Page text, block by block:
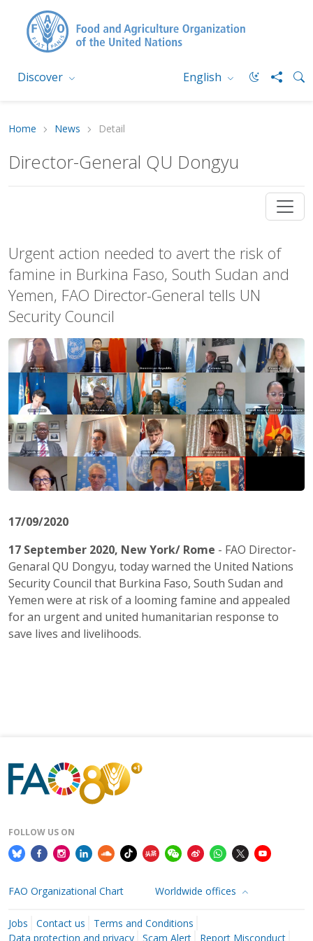
Discover English
Home News Detail
Director-General QU Dongyu
Urgent action needed to avert the risk of
famine in Burkina Faso, South Sudan and
Yemen, FAO Director-General tells UN
Security Council
17/09/2020
17 September 2020, New York/ Rome - FAO Director-
Genaral QU Dongyu, today warned the United Nations
Security Council that Burkina Faso, South Sudan and
Yemen were at risk of a looming famine and appealed
for an urgent and united humanitarian response to
save lives and livelihoods.
FOLLOW US ON
FAO Organizational Chart Worldwide offices
Jobs Contact us
Terms and Conditions
Data protection and privacy
Scam Alert Report Misconduct